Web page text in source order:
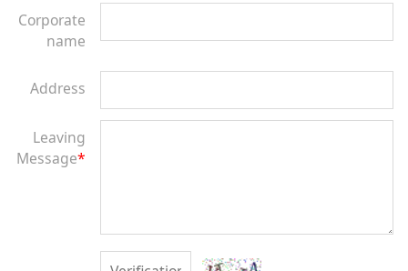
Corporate
name
Address
Leaving
Message*